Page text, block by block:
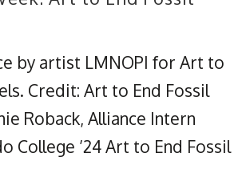
by artist LMNOPI for Art to
Credit: Art to End Fossil
Roback, Alliance Intern
College ’24 Art to End Fossil